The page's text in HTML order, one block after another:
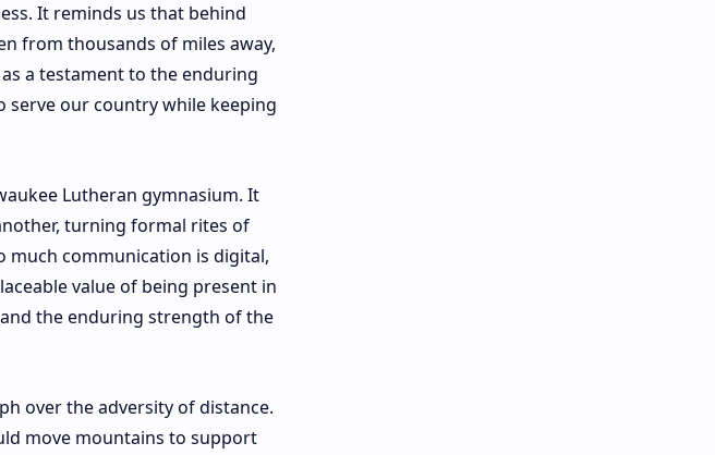
It reminds us that behind
from thousands of miles away,
a testament to the enduring
our country while keeping
Lutheran gymnasium. It
turning formal rites of
much communication is digital,
value of being present in
the enduring strength of the
over the adversity of distance.
move mountains to support